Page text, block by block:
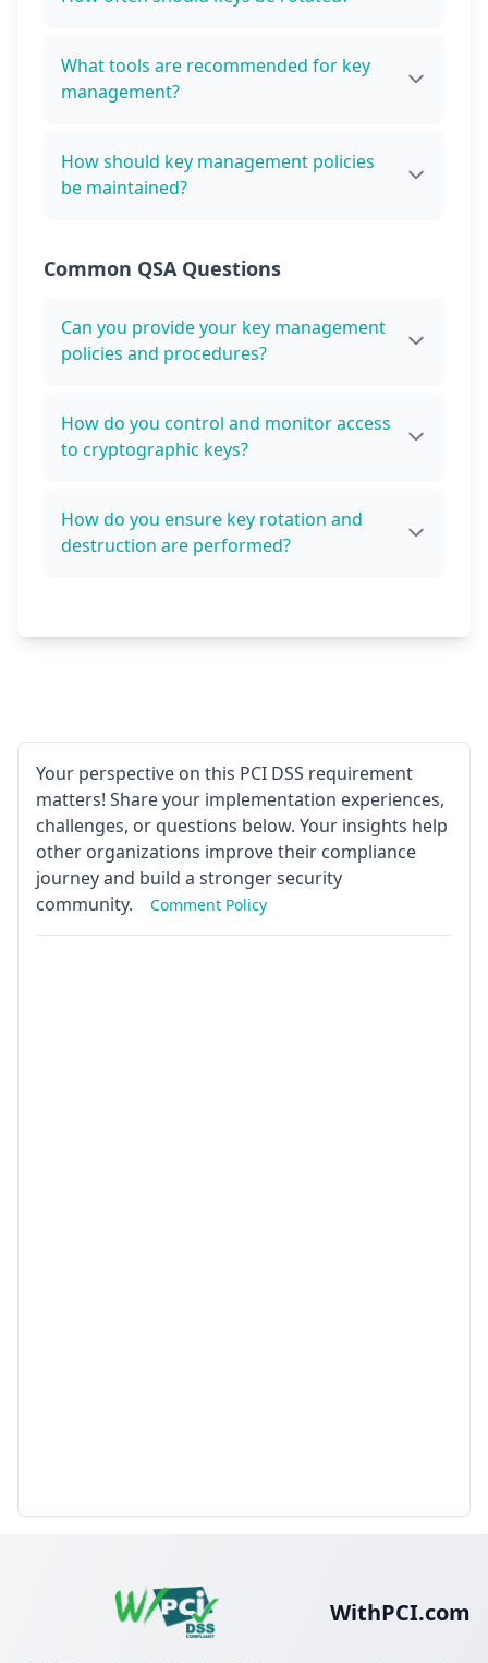
What tools are recommended for key
management?
How should key management policies
be maintained?
Common QSA Questions
Can you provide your key management
policies and procedures?
How do you control and monitor access
to cryptographic keys?
How do you ensure key rotation and
destruction are performed?
Your perspective on this PCI DSS requirement
matters! Share your implementation experiences,
challenges, or questions below. Your insights help
other organizations improve their compliance
journey and build a stronger security
community.
Comment Policy
WithPCI.com